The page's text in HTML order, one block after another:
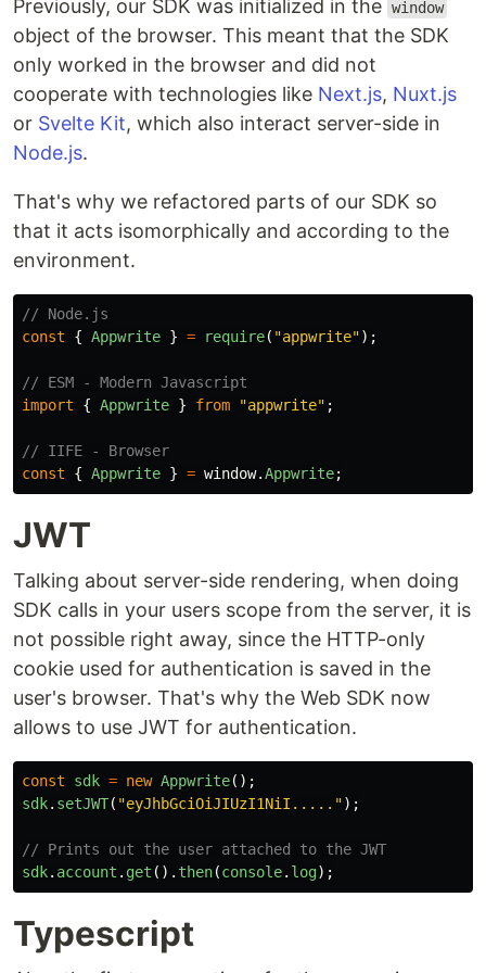
Previously, our SDK was initialized in the window
object of the browser. This meant that the SDK
only worked in the browser and did not
cooperate with technologies like Next.js, Nuxt.js
or Svelte Kit, which also interact server-side in
Node.js.
That's why we refactored parts of our SDK so
that it acts isomorphically and according to the
environment.
// Node.js
const
{ Appwrite } = require( "appwrite");
// ESM - Modern Javascript
import
{ Appwrite } from "appwrite" ;
// IIFE - Browser
const
{ Appwrite } = window.Appwrite;
JWT
Talking about server-side rendering, when doing
SDK calls in your users scope from the server, it is
not possible right away, since the HTTP-only
cookie used for authentication is saved in the
user's browser. That's why the Web SDK now
allows to use JWT for authentication.
const sdk = new Appwrite();
sdk. setJWT( "eyJhbGciOiJIUzI1NiI..... ");
// Prints out the user attached to the JWT
sdk. account . get (). then(console. log);
Typescript